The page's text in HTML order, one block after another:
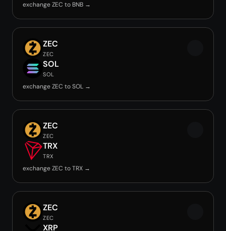
exchange ZEC to BNB →
ZEC
ZEC
SOL
SOL
exchange ZEC to SOL →
ZEC
ZEC
TRX
TRX
exchange ZEC to TRX →
ZEC
ZEC
XRP